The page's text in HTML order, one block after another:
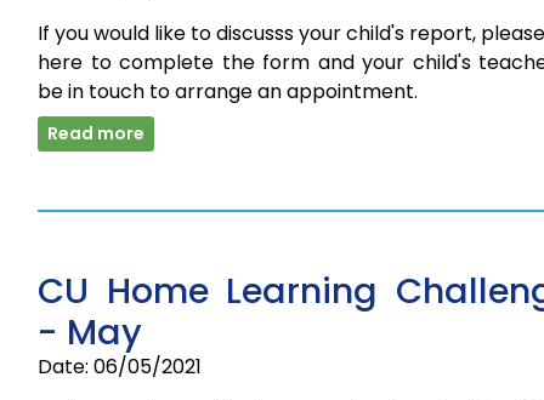
If you would like to discusss your child's report,
here to complete the form and your child's
be in touch to arrange an appointment.
Read more
CU Home Learning
- May
Date: 06/05/2021